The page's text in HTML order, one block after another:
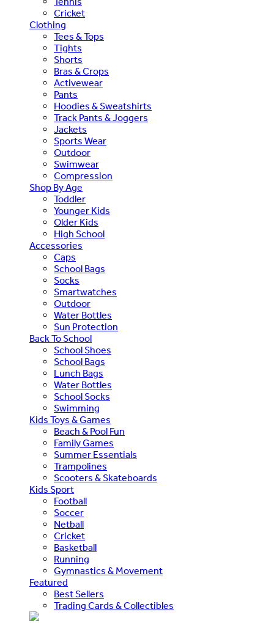
Cricket
Clothing
Tees & Tops
Tights
Shorts
Bras & Crops
Activewear
Pants
Hoodies & Sweatshirts
Track Pants & Joggers
Jackets
Sports Wear
Outdoor
Swimwear
Compression
Shop By Age
Toddler
Younger Kids
Older Kids
High School
Accessories
Caps
School Bags
Socks
Smartwatches
Outdoor
Water Bottles
Sun Protection
Back To School
School Shoes
School Bags
Lunch Bags
Water Bottles
School Socks
Swimming
Kids Toys & Games
Beach & Pool Fun
Family Games
Summer Essentials
Trampolines
Scooters & Skateboards
Kids Sport
Football
Soccer
Netball
Cricket
Basketball
Running
Gymnastics & Movement
Featured
Best Sellers
Trading Cards & Collectibles